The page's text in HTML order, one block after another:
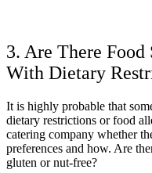
3. Are There Food
With Dietary
It is highly probable that
dietary restrictions or food
catering company whether
preferences and how. Are
gluten or nut-free?